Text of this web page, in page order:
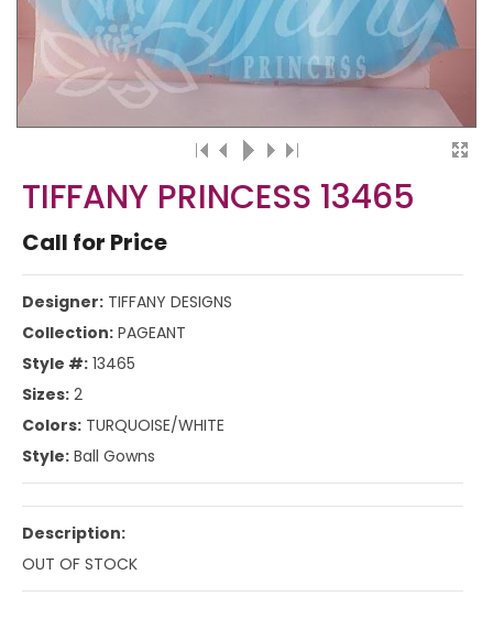
TIFFANY PRINCESS 13465
Call for Price
Designer: TIFFANY DESIGNS
Collection: PAGEANT
Style #: 13465
Sizes: 2
Colors: TURQUOISE/WHITE
Style: Ball Gowns
Description:
OUT OF STOCK